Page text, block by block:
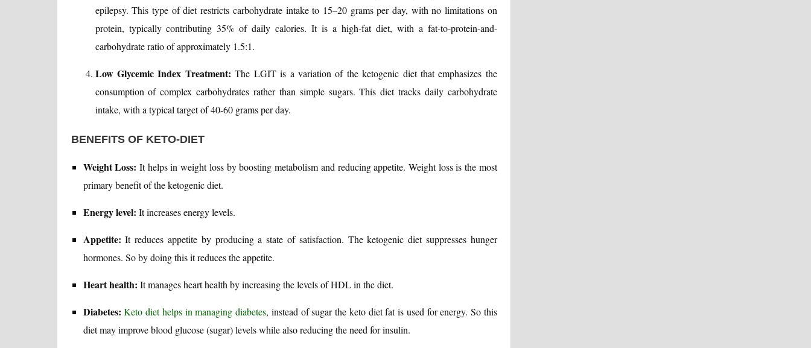
epilepsy. This type of diet restricts carbohydrate intake to 15–20 grams per day, with no limitations on
protein, typically contributing 35% of daily calories. It is a high-fat diet, with a fat-to-protein-and-
carbohydrate ratio of approximately 1.5:1.
Low Glycemic Index Treatment: The LGIT is a variation of the ketogenic diet that emphasizes the
consumption of complex carbohydrates rather than simple sugars. This diet tracks daily carbohydrate
intake, with a typical target of 40-60 grams per day.
BENEFITS OF KETO-DIET
Weight Loss: It helps in weight loss by boosting metabolism and reducing appetite. Weight loss is the most
primary benefit of the ketogenic diet.
Energy level: It increases energy levels.
Appetite: It reduces appetite by producing a state of satisfaction. The ketogenic diet suppresses hunger
hormones. So by doing this it reduces the appetite.
Heart health: It manages heart health by increasing the levels of HDL in the diet.
Diabetes: Keto diet helps in managing diabetes, instead of sugar the keto diet fat is used for energy. So this
diet may improve blood glucose (sugar) levels while also reducing the need for insulin.